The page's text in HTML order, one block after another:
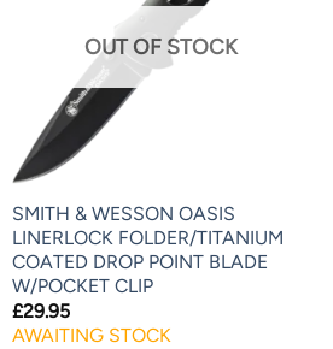
OUT OF STOCK
SMITH & WESSON OASIS
LINERLOCK FOLDER/TITANIUM
COATED DROP POINT BLADE
W/POCKET CLIP
£29.95
AWAITING STOCK